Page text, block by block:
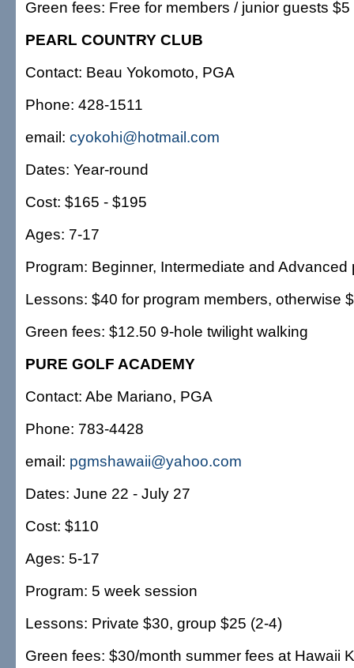
Green fees: Free for members / junior guests $5
PEARL COUNTRY CLUB
Contact: Beau Yokomoto, PGA
Phone: 428-1511
email: cyokohi@hotmail.com
Dates: Year-round
Cost: $165 - $195
Ages: 7-17
Program: Beginner, Intermediate and
Lessons: $40 for program members, otherwise
Green fees: $12.50 9-hole twilight walking
PURE GOLF ACADEMY
Contact: Abe Mariano, PGA
Phone: 783-4428
email: pgmshawaii@yahoo.com
Dates: June 22 - July 27
Cost: $110
Ages: 5-17
Program: 5 week session
Lessons: Private $30, group $25 (2-4)
Green fees: $30/month summer fees at Hawaii